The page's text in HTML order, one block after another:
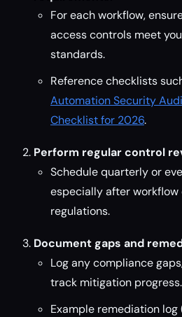
For each workflow,
access controls meet
standards.
Reference checklists
Automation Security
Checklist for 2026.
Perform regular control
Schedule quarterly or
especially after workflow
regulations.
Document gaps and
Log any compliance
track mitigation progress.
Example remediation log